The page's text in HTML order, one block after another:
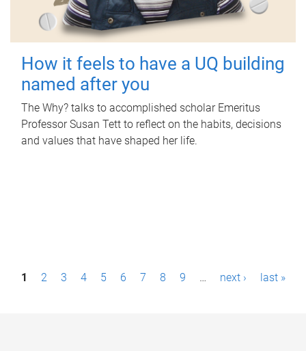
How it feels to have a UQ building
named after you
The Why? talks to accomplished scholar Emeritus
Professor Susan Tett to reflect on the habits, decisions
and values that have shaped her life.
P1 2 3 4 5 6 7 8 9 … next › last »